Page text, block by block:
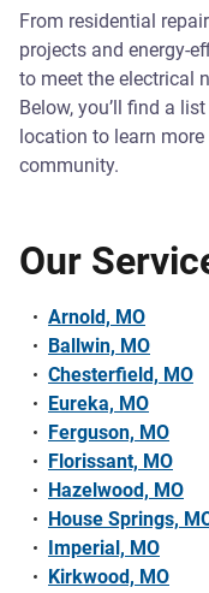
From residential
projects and energy-
to meet the electrical
Below, you’ll find a
location to learn
community.
Our
Arnold, MO
Ballwin, MO
Chesterfield, MO
Eureka, MO
Ferguson, MO
Florissant, MO
Hazelwood, MO
House Springs,
Imperial, MO
Kirkwood, MO